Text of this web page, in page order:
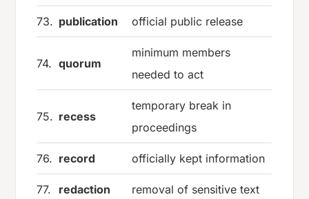
73. publication official public release
74. quorum
minimum members
needed to act
75. recess
temporary break in
proceedings
76. record officially kept information
77. redaction removal of sensitive text